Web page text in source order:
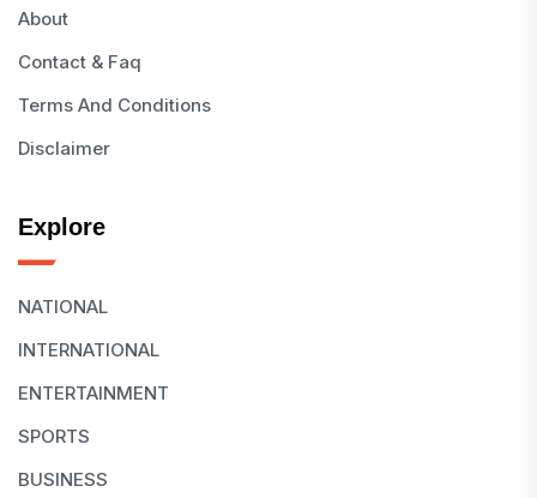
About
Contact & Faq
Terms And Conditions
Disclaimer
Explore
NATIONAL
INTERNATIONAL
ENTERTAINMENT
SPORTS
BUSINESS